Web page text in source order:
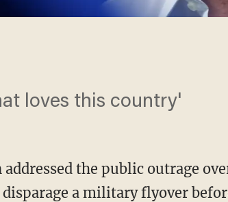
loves this country'
the public outrage
a military flyover